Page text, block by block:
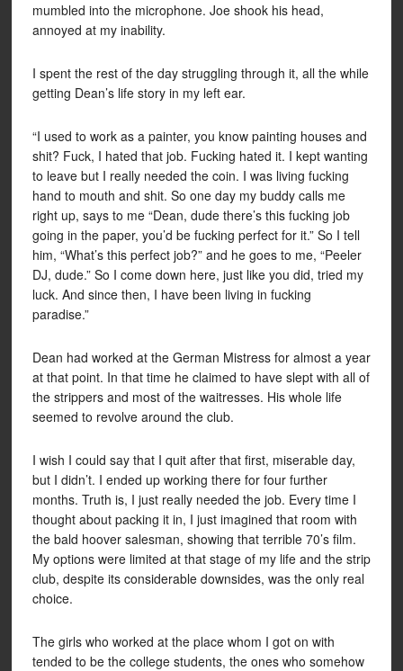
mumbled into the microphone. Joe shook his head,
annoyed at my inability.
I spent the rest of the day struggling through it, all the while
getting Dean’s life story in my left ear.
“I used to work as a painter, you know painting houses and
shit? Fuck, I hated that job. Fucking hated it. I kept wanting
to leave but I really needed the coin. I was living fucking
hand to mouth and shit. So one day my buddy calls me
right up, says to me “Dean, dude there’s this fucking job
going in the paper, you’d be fucking perfect for it.” So I tell
him, “What’s this perfect job?” and he goes to me, “Peeler
DJ, dude.” So I come down here, just like you did, tried my
luck. And since then, I have been living in fucking
paradise.”
Dean had worked at the German Mistress for almost a year
at that point. In that time he claimed to have slept with all of
the strippers and most of the waitresses. His whole life
seemed to revolve around the club.
I wish I could say that I quit after that first, miserable day,
but I didn’t. I ended up working there for four further
months. Truth is, I just really needed the job. Every time I
thought about packing it in, I just imagined that room with
the bald hoover salesman, showing that terrible 70’s film.
My options were limited at that stage of my life and the strip
club, despite its considerable downsides, was the only real
choice.
The girls who worked at the place whom I got on with
tended to be the college students, the ones who somehow